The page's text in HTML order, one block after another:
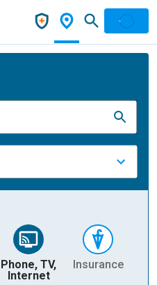
Phone, TV,
Internet
Insurance